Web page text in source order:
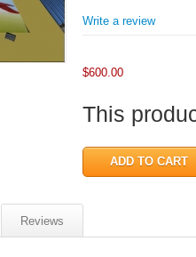
Write a review
$600.00
This
Reviews